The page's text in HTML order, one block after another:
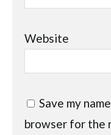
Website
Save my
browser for the